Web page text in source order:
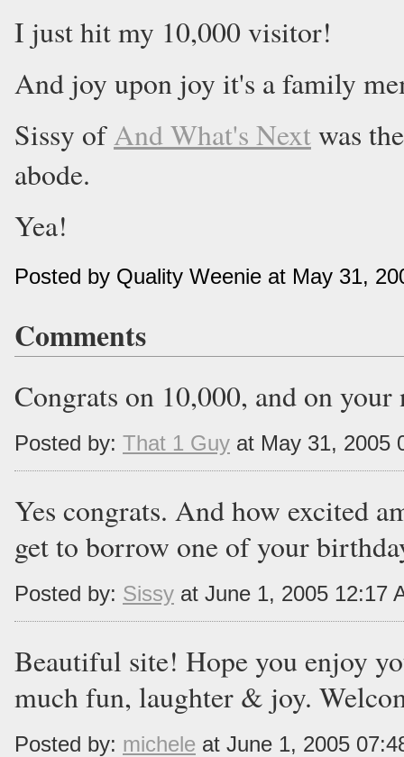
I just hit my 10,000 visitor!
And joy upon joy it's a family
Sissy ofAnd What's Nextwas
abode.
Yea!
Posted by Quality Weenie at May 31,
Comments
Congrats on 10,000, and on
Posted by: That 1 Guy at May 31, 2005
Yes congrats. And how excited
get to borrow one of your
Posted by: Sissy at June 1, 2005 12:17
Beautiful site! Hope you enjoy
much fun, laughter & joy.
Posted by: michele at June 1, 2005